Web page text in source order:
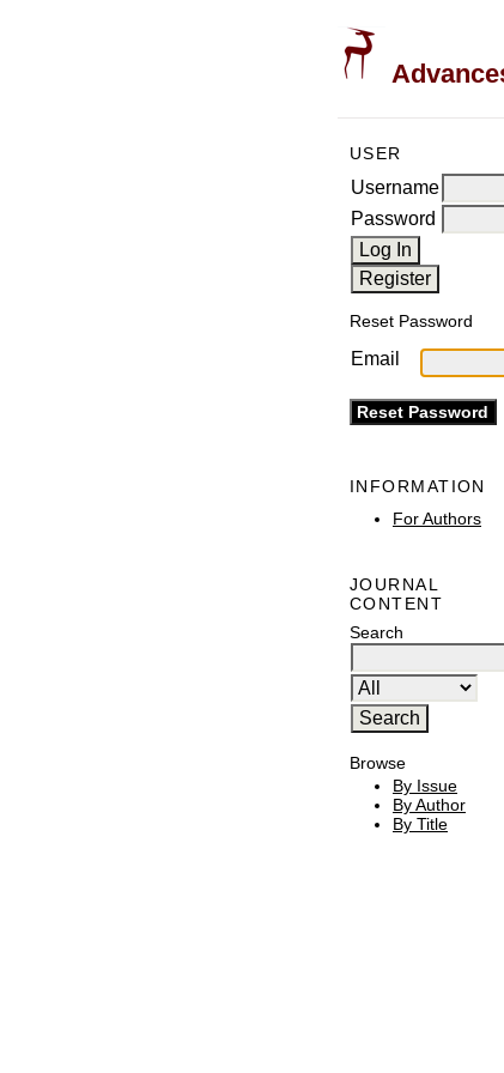
USER
Username
Password
Reset Password
Email
INFORMATION
For Authors
JOURNAL
CONTENT
Search
Browse
By Issue
By Author
By Title